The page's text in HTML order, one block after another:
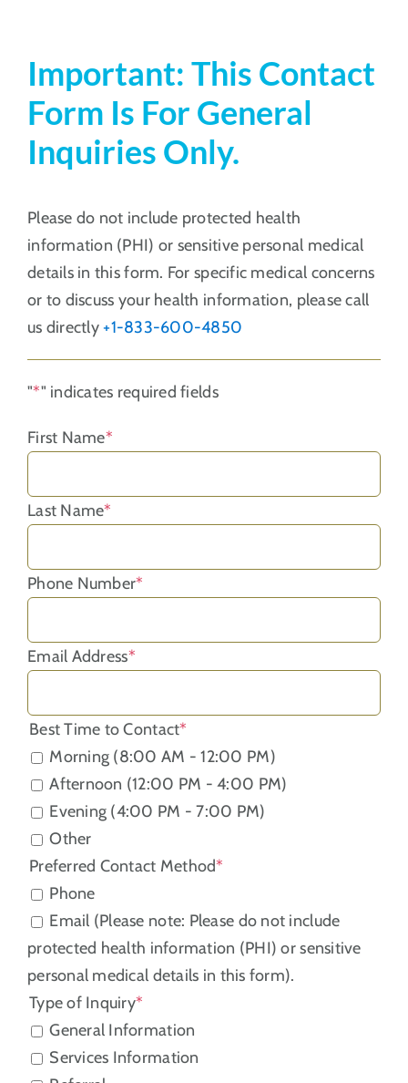
Important: This Contact
Form Is For General
Inquiries Only.
Please do not include protected health
information (PHI) or sensitive personal medical
details in this form. For specific medical concerns
or to discuss your health information, please call
us directly+1-833-600-4850
"*" indicates required fields
First Name*
Last Name*
Phone Number*
Email Address*
Best Time to Contact*
Morning (8:00 AM - 12:00 PM)
Afternoon (12:00 PM - 4:00 PM)
Evening (4:00 PM - 7:00 PM)
Other
Preferred Contact Method*
Phone
Email (Please note: Please do not include
protected health information (PHI) or sensitive
personal medical details in this form).
Type of Inquiry*
General Information
Services Information